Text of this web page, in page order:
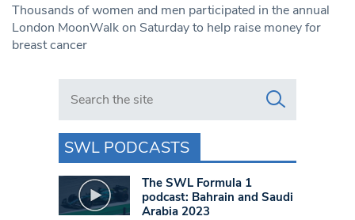
Thousands of women and men participated in the annual
London MoonWalk on Saturday to help raise money for
breast cancer
Search in https://www.swlondoner.co.uk/
SWL PODCASTS
The SWL Formula 1
podcast: Bahrain and Saudi
Arabia 2023